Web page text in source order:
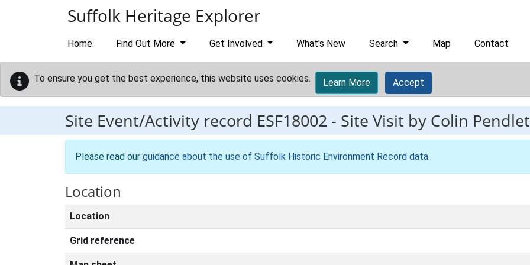
Suffolk Heritage Explorer
Home Find Out More Get Involved What's New Search Map Contact
To ensure you get the best experience, this website uses cookies. Learn More Accept
Site Event/Activity record ESF18002 - Site Visit by Colin
Please read our guidance about the use of Suffolk Historic Environment Record data.
Location
Location
Grid reference